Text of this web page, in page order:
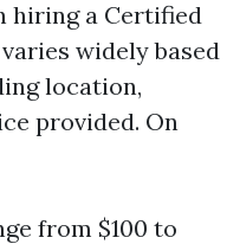
hiring a Certified
widely based
location,
provided. On
from $100 to